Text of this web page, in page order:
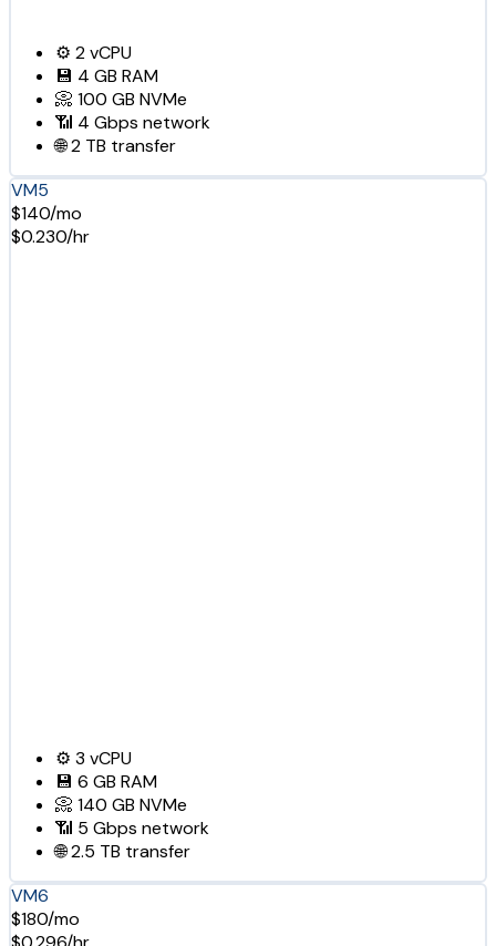
⚙️ 2vCPU
💾 4 GB RAM
📀 100 GB NVMe
📶 4 Gbps network
🌐2 TB transfer
VM5
$140/mo
$0.230/hr
⚙️ 3 vCPU
💾 6 GB RAM
📀 140 GB NVMe
📶 5 Gbps network
🌐2.5 TB transfer
VM6
$180/mo